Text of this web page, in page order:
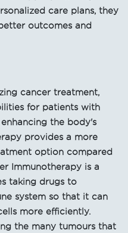
care plans, they
outcomes and
cancer treatment,
for patients with
the body's
provides a more
option compared
Immunotherapy is a
taking drugs to
system so that it can
more efficiently.
the many tumours that